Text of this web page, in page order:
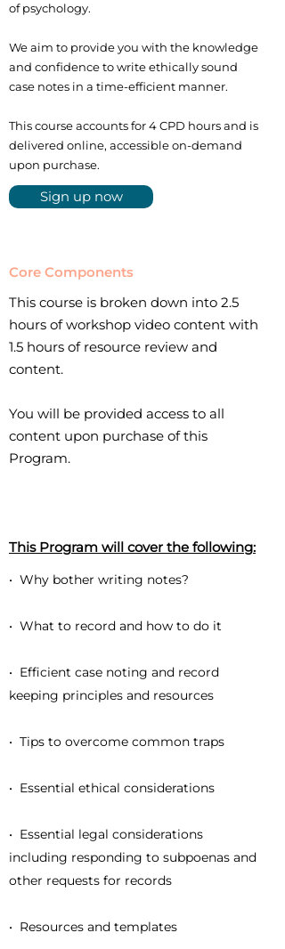
of psychology.
We aim to provide you with the knowledge
and confidence to write ethically sound
case notes in a time-efficient manner.
This course accounts for 4 CPD hours and is
delivered online, accessible on-demand
upon purchase.
Sign up now
Core Components
This course is broken down into 2.5
hours of workshop video content with
1.5 hours of resource review and
content.
You will be provided access to all
content upon purchase of this
Program.
This Program will cover the following:
• Why bother writing notes?
• What to record and how to do it
• Efficient case noting and record
keeping principles and resources
• Tips to overcome common traps
• Essential ethical considerations
• Essential legal considerations
including responding to subpoenas and
other requests for records
• Resources and templates